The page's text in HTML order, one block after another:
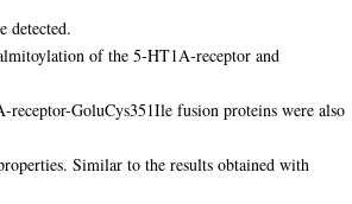
detected.
of the 5-HT1A-receptor and
receptor-GoluCys351Ile fusion proteins were also
Similar to the results obtained with